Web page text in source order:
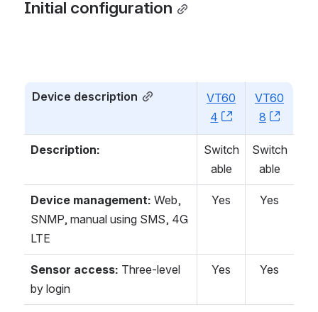
Initial configuration
Device description
VT60
4
, (opens new
VT60
8
Description:
Switch
able
Switch
able
Device management: Web,
SNMP, manual using SMS, 4G
LTE
Yes Yes
Sensor access: Three-level
by login
Yes Yes